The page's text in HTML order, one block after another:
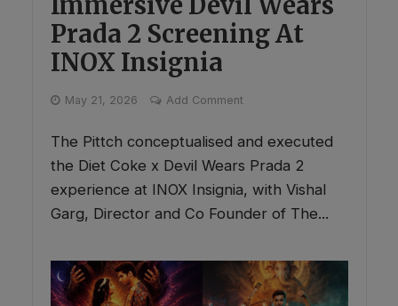
Prada 2 Screening At
INOX Insignia
May 21, 2026 Add Comment
The Pittch conceptualised and executed
the Diet Coke x Devil Wears Prada 2
experience at INOX Insignia, with Vishal
Garg, Director and Co Founder of The...